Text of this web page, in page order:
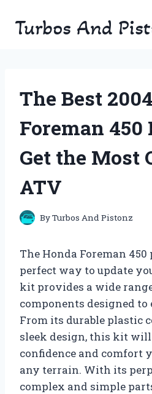
Turbos And
The Best
Foreman
Get the Most
ATV
ByTurbos And Pistonz
The Honda Foreman
perfect way to update
kit provides a wide
components designed to
From its durable plastic
sleek design, this kit
confidence and comfort
any terrain. With its
complex and simple